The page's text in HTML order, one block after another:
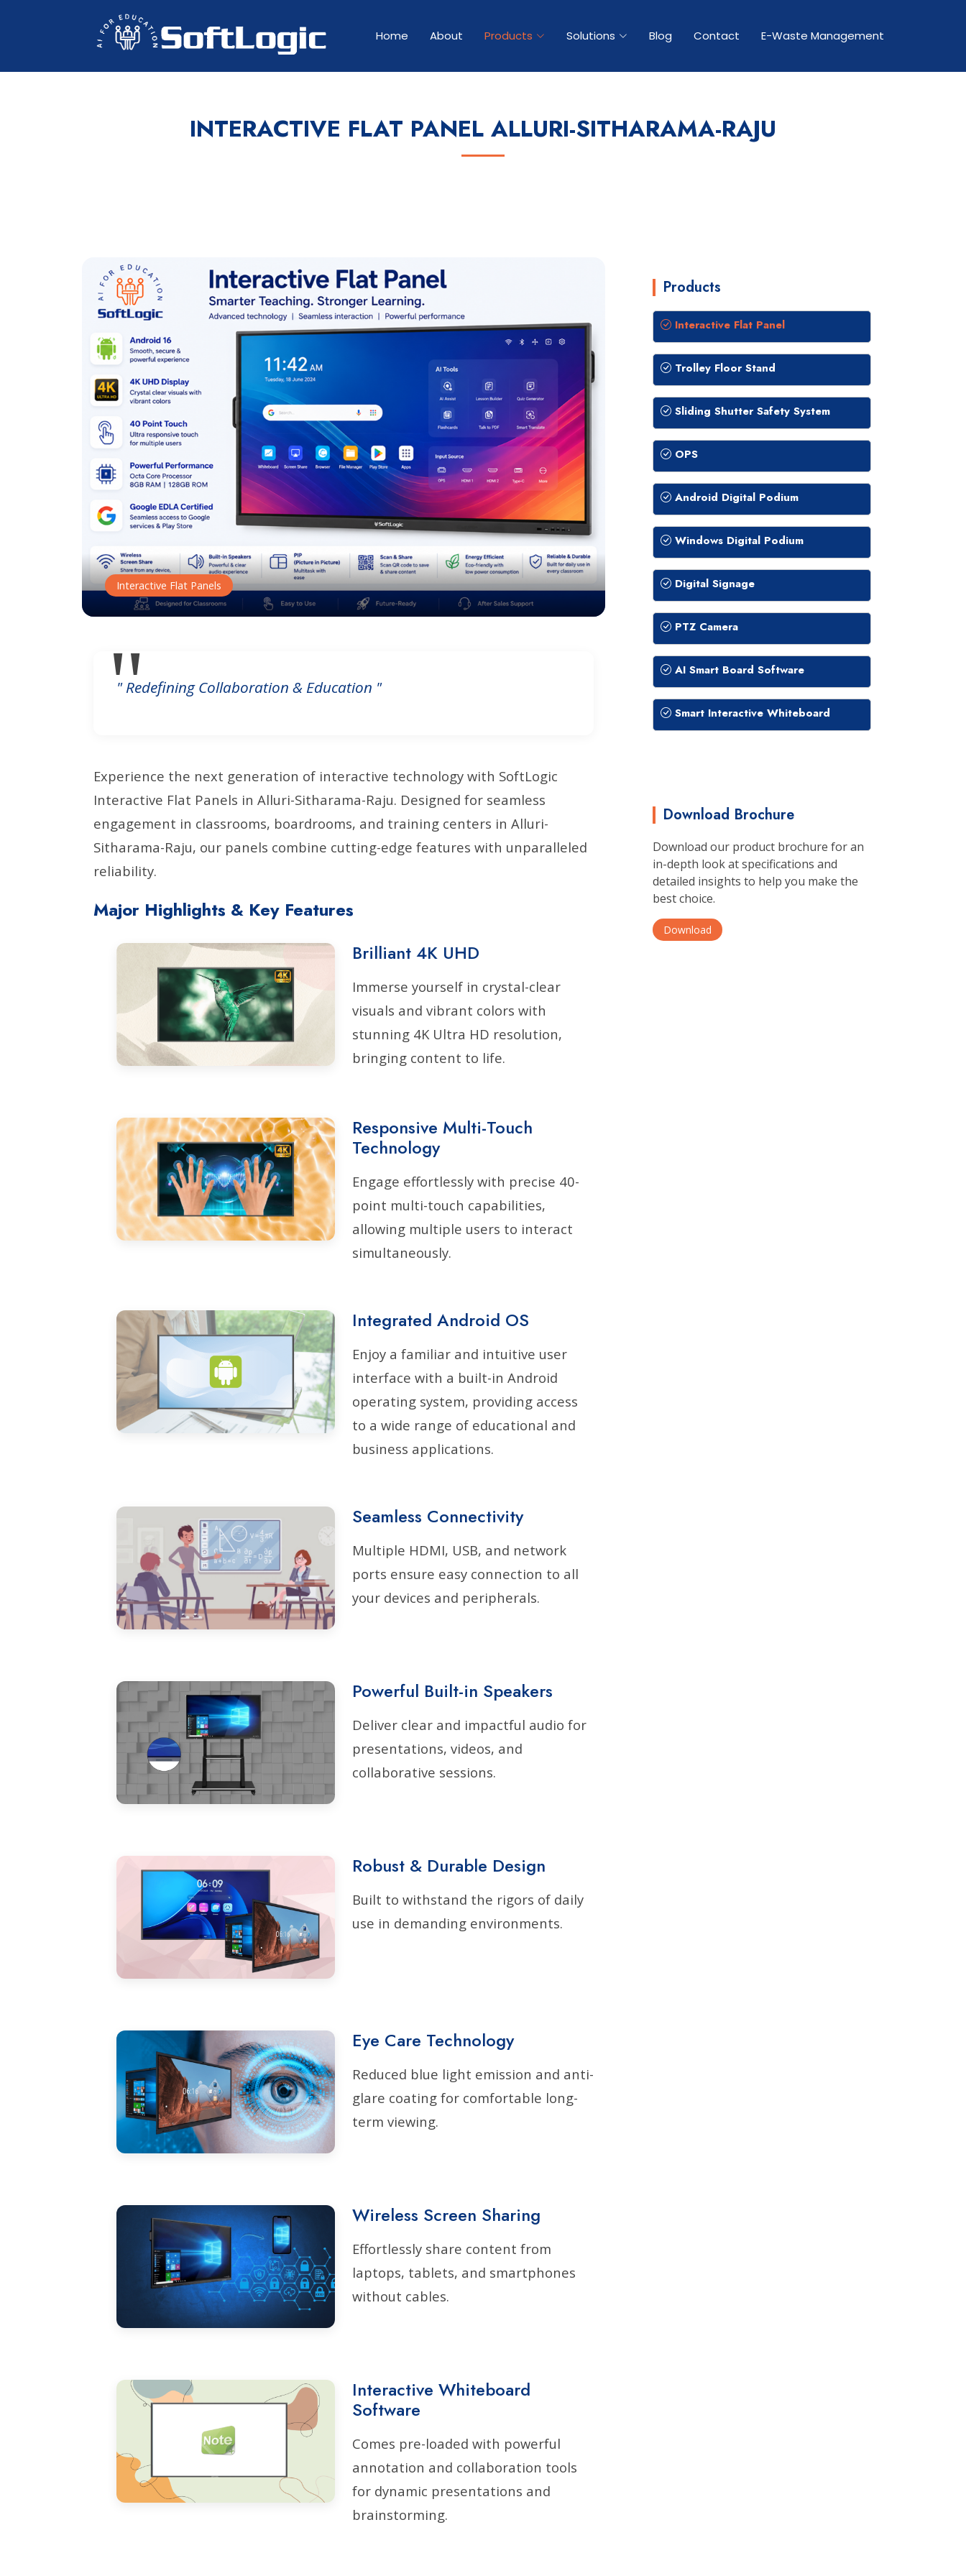
Home About Products Solutions Blog Contact E-Waste Management
INTERACTIVE FLAT PANEL ALLURI-SITHARAMA-RAJU
Interactive Flat Panels
" Redefining Collaboration & Education "
Experience the next generation of interactive technology with SoftLogic
Interactive Flat Panels in Alluri-Sitharama-Raju. Designed for seamless
engagement in classrooms, boardrooms, and training centers in Alluri-
Sitharama-Raju, our panels combine cutting-edge features with unparalleled
reliability.
Major Highlights & Key Features
Brilliant 4K UHD
Immerse yourself in crystal-clear
visuals and vibrant colors with
stunning 4K Ultra HD resolution,
bringing content to life.
Responsive Multi-Touch
Technology
Engage effortlessly with precise 40-
point multi-touch capabilities,
allowing multiple users to interact
simultaneously.
Integrated Android OS
Enjoy a familiar and intuitive user
interface with a built-in Android
operating system, providing access
to a wide range of educational and
business applications.
Seamless Connectivity
Multiple HDMI, USB, and network
ports ensure easy connection to all
your devices and peripherals.
Powerful Built-in Speakers
Deliver clear and impactful audio for
presentations, videos, and
collaborative sessions.
Robust & Durable Design
Built to withstand the rigors of daily
use in demanding environments.
Eye Care Technology
Reduced blue light emission and anti-
glare coating for comfortable long-
term viewing.
Wireless Screen Sharing
Effortlessly share content from
laptops, tablets, and smartphones
without cables.
Interactive Whiteboard
Software
Comes pre-loaded with powerful
annotation and collaboration tools
for dynamic presentations and
brainstorming.
Products
Interactive Flat Panel
Trolley Floor Stand
Sliding Shutter Safety System
OPS
Android Digital Podium
Windows Digital Podium
Digital Signage
PTZ Camera
AI Smart Board Software
Smart Interactive Whiteboard
Download Brochure
Download our product brochure for an
in-depth look at specifications and
detailed insights to help you make the
best choice.
Download